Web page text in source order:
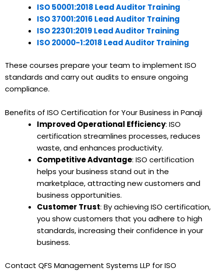
ISO 50001:2018 Lead Auditor Training
ISO 37001:2016 Lead Auditor Training
ISO 22301:2019 Lead Auditor Training
ISO 20000-1:2018 Lead Auditor Training
These courses prepare your team to implement ISO
standards and carry out audits to ensure ongoing
compliance.
Benefits of ISO Certification for Your Business in Panaji
Improved Operational Efficiency: ISO
certification streamlines processes, reduces
waste, and enhances productivity.
Competitive Advantage: ISO certification
helps your business stand out in the
marketplace, attracting new customers and
business opportunities.
Customer Trust: By achieving ISO certification,
you show customers that you adhere to high
standards, increasing their confidence in your
business.
Contact QFS Management Systems LLP for ISO